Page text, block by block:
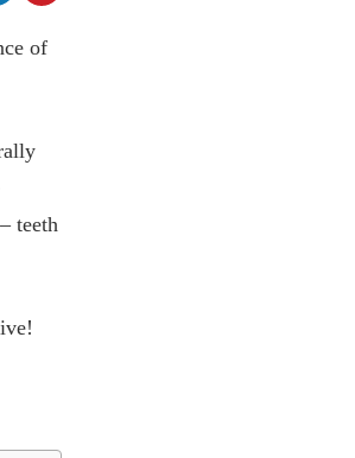
of
teeth